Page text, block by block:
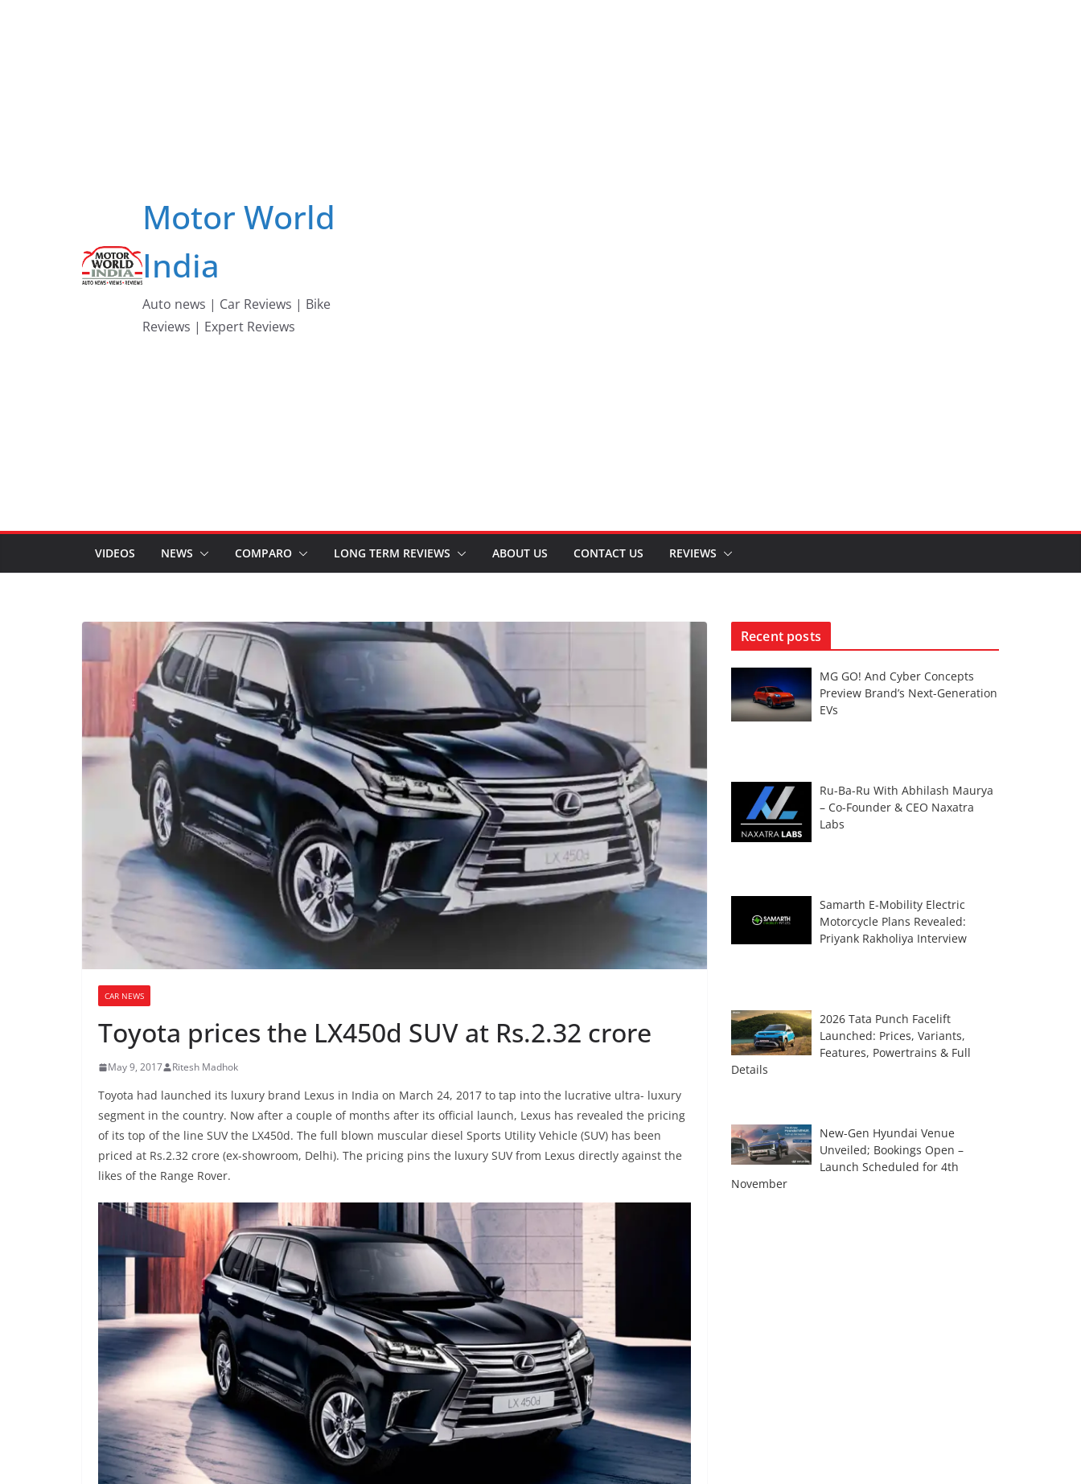
Motor World
India
Auto news | Car Reviews | Bike
Reviews | Expert Reviews
VIDEOS NEWS COMPARO LONG TERM REVIEWS ABOUT US CONTACT US REVIEWS
CAR NEWS
Toyota prices the LX450d SUV at Rs.2.32 crore
May 9, 2017 Ritesh Madhok
Toyota had launched its luxury brand Lexus in India on March 24, 2017 to tap into the lucrative ultra- luxury
segment in the country. Now after a couple of months after its official launch, Lexus has revealed the pricing
of its top of the line SUV the LX450d. The full blown muscular diesel Sports Utility Vehicle (SUV) has been
priced at Rs.2.32 crore (ex-showroom, Delhi). The pricing pins the luxury SUV from Lexus directly against the
likes of the Range Rover.
Recent posts
MG GO! And Cyber Concepts
Preview Brand’s Next-Generation
EVs
Ru-Ba-Ru With Abhilash Maurya
– Co-Founder & CEO Naxatra
Labs
Samarth E-Mobility Electric
Motorcycle Plans Revealed:
Priyank Rakholiya Interview
2026 Tata Punch Facelift
Launched: Prices, Variants,
Features, Powertrains & Full
Details
New-Gen Hyundai Venue
Unveiled; Bookings Open –
Launch Scheduled for 4th
November